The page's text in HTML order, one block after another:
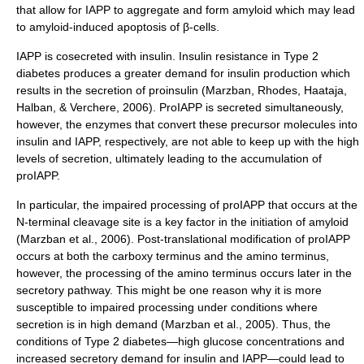
that allow for IAPP to aggregate and form amyloid which may lead
to amyloid-induced apoptosis of β-cells.
IAPP is cosecreted with insulin. Insulin resistance in Type 2
diabetes produces a greater demand for insulin production which
results in the secretion of proinsulin (Marzban, Rhodes, Haataja,
Halban, & Verchere, 2006). ProIAPP is secreted simultaneously,
however, the enzymes that convert these precursor molecules into
insulin and IAPP, respectively, are not able to keep up with the high
levels of secretion, ultimately leading to the accumulation of
proIAPP.
In particular, the impaired processing of proIAPP that occurs at the
N-terminal cleavage site is a key factor in the initiation of amyloid
(Marzban et al., 2006). Post-translational modification of proIAPP
occurs at both the carboxy terminus and the amino terminus,
however, the processing of the amino terminus occurs later in the
secretory pathway. This might be one reason why it is more
susceptible to impaired processing under conditions where
secretion is in high demand (Marzban et al., 2005). Thus, the
conditions of Type 2 diabetes—high glucose concentrations and
increased secretory demand for insulin and IAPP—could lead to